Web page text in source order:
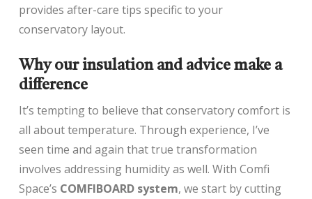
provides after-care tips specific to your
conservatory layout.
Why our insulation and advice make a
difference
It’s tempting to believe that conservatory comfort is
all about temperature. Through experience, I’ve
seen time and again that true transformation
involves addressing humidity as well. With Comfi
Space’s COMFIBOARD system, we start by cutting